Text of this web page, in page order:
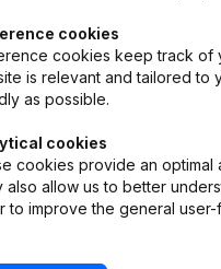
cookies
cookies keep track of
is relevant and tailored to
as possible.
cookies
cookies provide an
also allow us to better
to improve the general